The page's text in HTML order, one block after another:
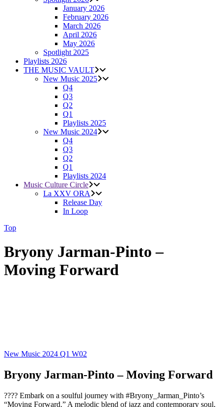
January 2026
February 2026
March 2026
April 2026
May 2026
Spotlight 2025
Playlists 2026
THE MUSIC VAULT
New Music 2025
Q4
Q3
Q2
Q1
Playlists 2025
New Music 2024
Q4
Q3
Q2
Q1
Playlists 2024
Music Culture Circle
La XXV ORA
Release Day
In Loop
Top
Bryony Jarman-Pinto –
Moving Forward
New Music 2024 Q1 W02
Bryony Jarman-Pinto – Moving Forward
???? Embark on a soulful journey with #Bryony_Jarman_Pinto’s
“Moving Forward.” A melodic blend of jazz and contemporary soul,